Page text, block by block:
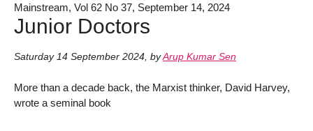
Mainstream, Vol 62 No 37, September 14, 2024
Junior Doctors
Saturday 14 September 2024, byArup Kumar Sen
More than a decade back, the Marxist thinker, David Harvey,
wrote a seminal book